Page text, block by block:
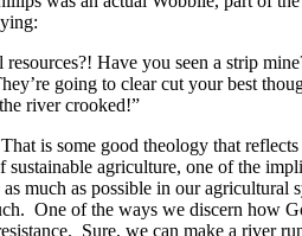
Have you seen a strip
going to clear cut your best
river crooked!”
is some good theology that
agriculture, one of the
much as possible in our
One of the ways we discern how
Sure, we can make a river